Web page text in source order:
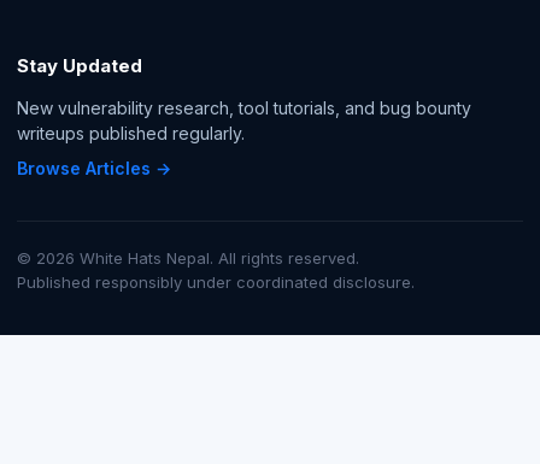
Stay Updated
New vulnerability research, tool tutorials, and bug bounty
writeups published regularly.
Browse Articles →
© 2026 White Hats Nepal. All rights reserved.
Published responsibly under coordinated disclosure.